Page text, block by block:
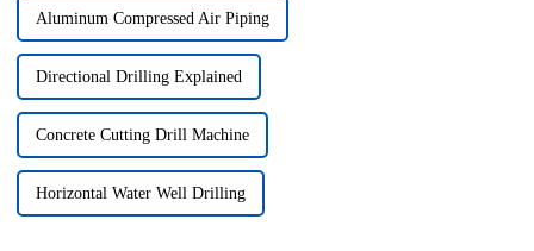
Aluminum Compressed Air Piping
Directional Drilling Explained
Concrete Cutting Drill Machine
Horizontal Water Well Drilling